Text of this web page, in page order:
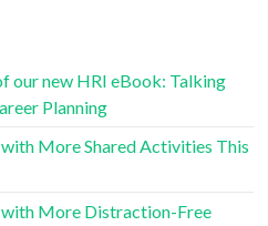
our new HRI eBook: Talking
Planning
More Shared Activities This
with More Distraction-Free